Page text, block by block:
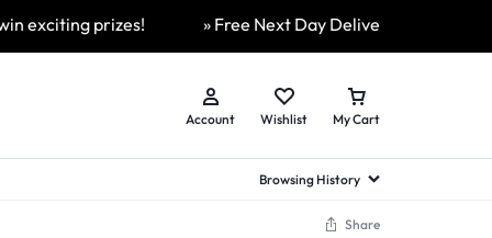
prizes! » Free Next Day Delivery Available On All
Account Wishlist My Cart
Browsing History
Share